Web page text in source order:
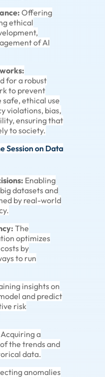
Offering
ethical
of AI
for a robust
to prevent
safe, ethical use
violations, bias,
ensuring that
to society.
Session on Data
Enabling
datasets and
by real-world
The
optimizes
by
to run
insights on
and predict
risk
Acquiring a
the trends and
data.
anomalies